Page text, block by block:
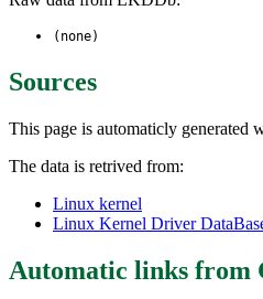
(none)
Sources
This page is automaticly generated
The data is retrived from:
Linux kernel
Linux Kernel Driver
Automatic links from